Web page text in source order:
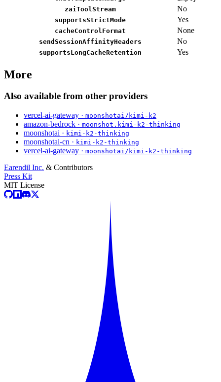
zaiToolStream
No
supportsStrictMode Yes
cacheControlFormat None
sendSessionAffinityHeaders No
supportsLongCacheRetention Yes
More
Also available from other providers
vercel-ai-gateway · moonshotai/kimi-k2
amazon-bedrock · moonshot.kimi-k2-thinking
moonshotai · kimi-k2-thinking
moonshotai-cn · kimi-k2-thinking
vercel-ai-gateway · moonshotai/kimi-k2-thinking
Earendil Inc. & Contributors
Press Kit
MIT License